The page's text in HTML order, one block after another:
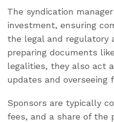
The syndication
investment, ensuring
the legal and regulatory
preparing documents
legalities, they also act
updates and overseeing
Sponsors are typically
fees, and a share of the